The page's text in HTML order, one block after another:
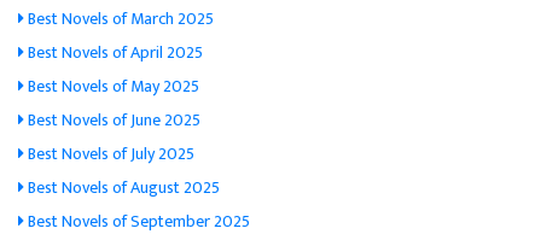
Best Novels of March 2025
Best Novels of April 2025
Best Novels of May 2025
Best Novels of June 2025
Best Novels of July 2025
Best Novels of August 2025
Best Novels of September 2025